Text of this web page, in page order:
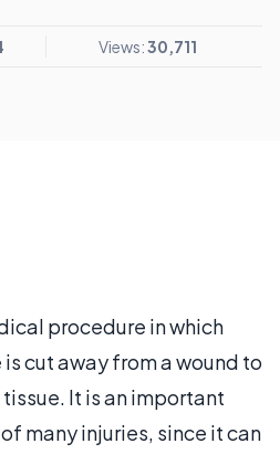
Views:30,711
procedure in which
cut away from a wound to
It is an important
many injuries, since it can